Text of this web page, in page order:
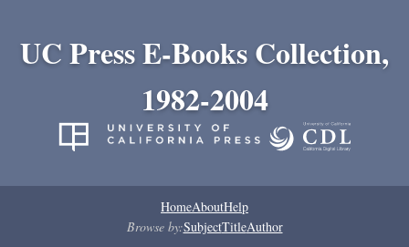
UC Press E-Books Collection,
1982-2004
HomeAboutHelp
Browse by:SubjectTitleAuthor